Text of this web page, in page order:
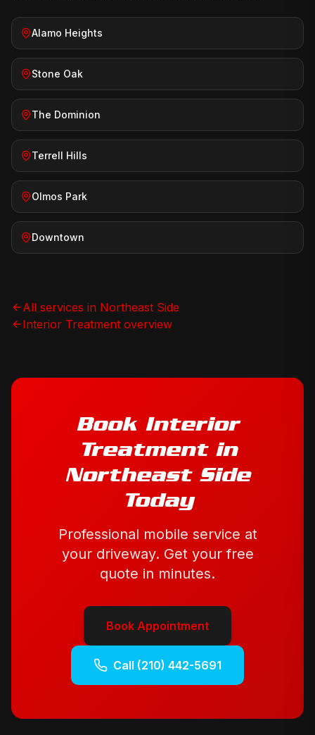
Alamo Heights
Stone Oak
The Dominion
Terrell Hills
Olmos Park
Downtown
All services in Northeast Side
Interior Treatment overview
Book Interior
Treatmentin
Northeast Side
Today
Professional mobile service at
your driveway. Get your free
quote in minutes.
Book Appointment
Call (210) 442-5691